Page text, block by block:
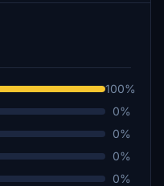
100%
0%
0%
0%
0%